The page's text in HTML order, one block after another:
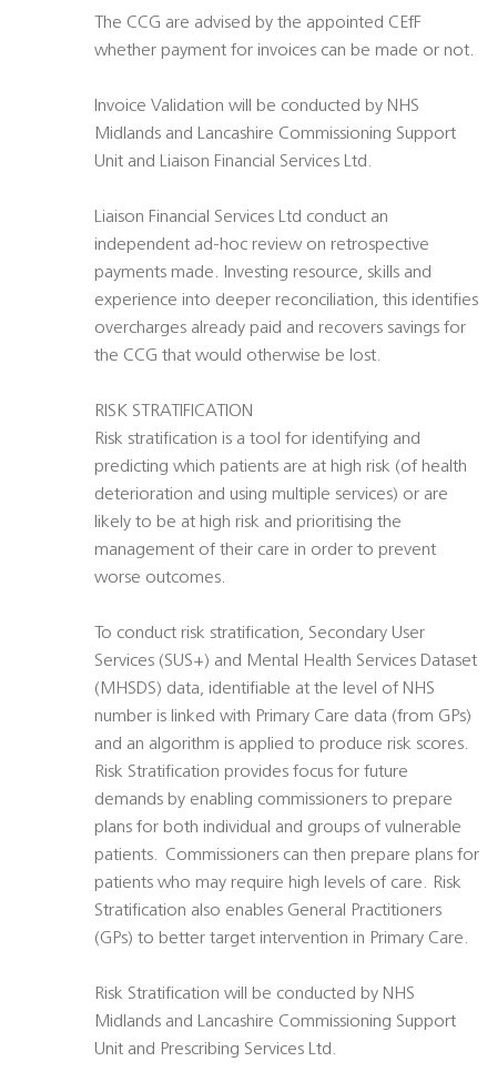
The CCG are advised by the appointed CEfF
whether payment for invoices can be made or not.
Invoice Validation will be conducted by NHS
Midlands and Lancashire Commissioning Support
Unit and Liaison Financial Services Ltd.
Liaison Financial Services Ltd conduct an
independent ad-hoc review on retrospective
payments made. Investing resource, skills and
experience into deeper reconciliation, this identifies
overcharges already paid and recovers savings for
the CCG that would otherwise be lost.
RISK STRATIFICATION
Risk stratification is a tool for identifying and
predicting which patients are at high risk (of health
deterioration and using multiple services) or are
likely to be at high risk and prioritising the
management of their care in order to prevent
worse outcomes.
To conduct risk stratification, Secondary User
Services (SUS+) and Mental Health Services Dataset
(MHSDS) data, identifiable at the level of NHS
number is linked with Primary Care data (from GPs)
and an algorithm is applied to produce risk scores.
Risk Stratification provides focus for future
demands by enabling commissioners to prepare
plans for both individual and groups of vulnerable
patients. Commissioners can then prepare plans for
patients who may require high levels of care. Risk
Stratification also enables General Practitioners
(GPs) to better target intervention in Primary Care.
Risk Stratification will be conducted by NHS
Midlands and Lancashire Commissioning Support
Unit and Prescribing Services Ltd.